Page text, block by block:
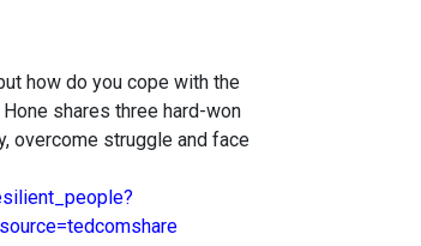
how do you cope with the
shares three hard-won
overcome struggle and face